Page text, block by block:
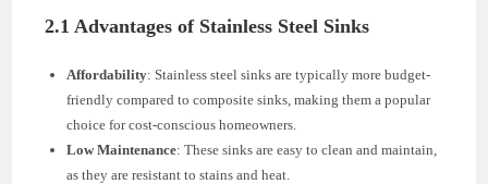
2.1 Advantages of Stainless Steel Sinks
Affordability: Stainless steel sinks are typically more budget-
friendly compared to composite sinks, making them a popular
choice for cost-conscious homeowners.
Low Maintenance: These sinks are easy to clean and maintain,
as they are resistant to stains and heat.